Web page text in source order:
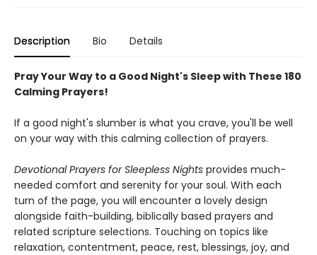
Description Bio Details
Pray Your Way to a Good Night's Sleep with These 180
Calming Prayers!
If a good night's slumber is what you crave, you'll be well
on your way with this calming collection of prayers.
Devotional Prayers for Sleepless Nights provides much-
needed comfort and serenity for your soul. With each
turn of the page, you will encounter a lovely design
alongside faith-building, biblically based prayers and
related scripture selections. Touching on topics like
relaxation, contentment, peace, rest, blessings, joy, and